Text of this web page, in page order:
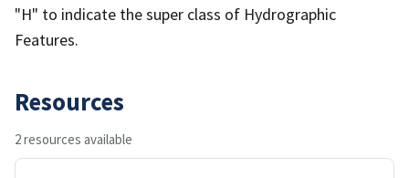
"H" to indicate the super class of Hydrographic
Features.
Resources
2 resources available